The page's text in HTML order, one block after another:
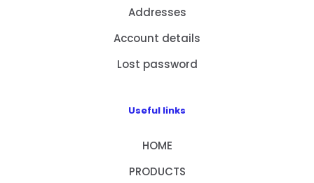
Addresses
Account details
Lost password
Useful links
HOME
PRODUCTS